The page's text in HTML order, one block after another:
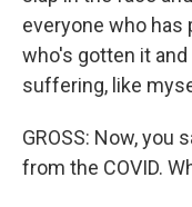
everyone who has
who's gotten it
suffering, like
GROSS: Now, you
from the COVID.